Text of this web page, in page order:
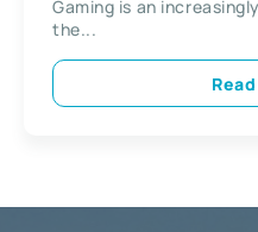
Gaming is an
the...